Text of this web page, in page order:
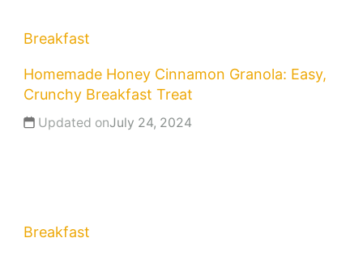
Breakfast
Homemade Honey Cinnamon Granola: Easy,
Crunchy Breakfast Treat
Updated onJuly 24, 2024
Breakfast